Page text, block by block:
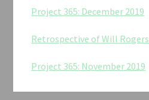
Project 365: December 2019
Retrospective of Will Rogers
Project 365: November 2019